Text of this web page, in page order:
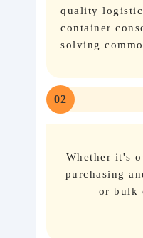
quality
container
solving
02
Whether it's
purchasing
or bulk